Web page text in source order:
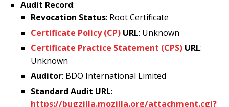
Audit Record:
Revocation Status: Root Certificate
Certificate Policy (CP) URL: Unknown
Certificate Practice Statement (CPS) URL:
Unknown
Auditor: BDO International Limited
Standard Audit URL:
https://bugzilla.mozilla.org/attachment.cgi?